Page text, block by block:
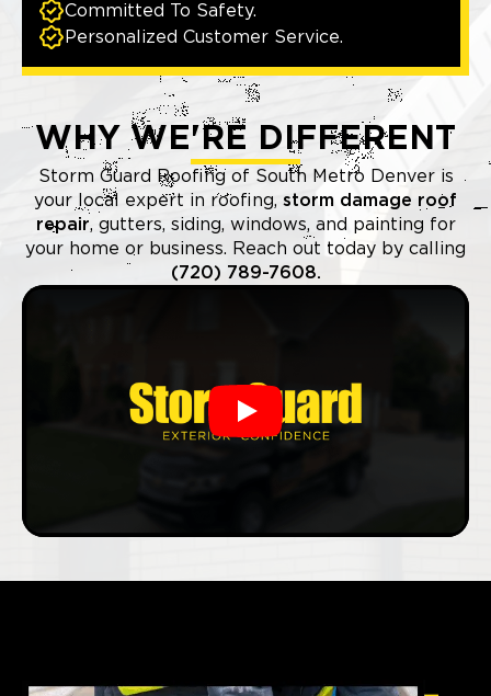
Committed To Safety.
Personalized Customer Service.
WHY WE'RE DIFFERENT
Storm Guard Roofing of South Metro Denver is
your local expert in roofing, storm damage roof
repair, gutters, siding, windows, and painting for
your home or business. Reach out today by calling
(720) 789-7608.
Play